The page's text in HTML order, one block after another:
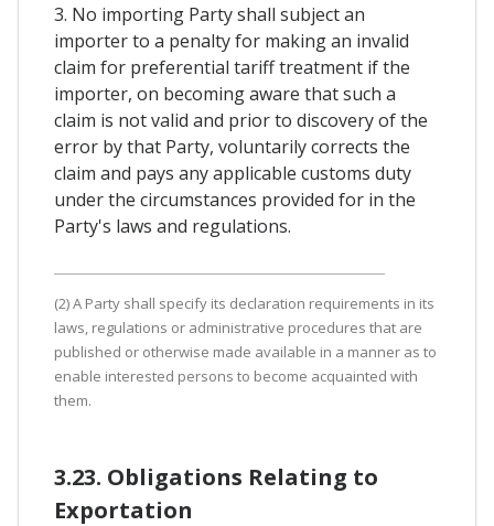
3. No importing Party shall subject an
importer to a penalty for making an invalid
claim for preferential tariff treatment if the
importer, on becoming aware that such a
claim is not valid and prior to discovery of the
error by that Party, voluntarily corrects the
claim and pays any applicable customs duty
under the circumstances provided for in the
Party's laws and regulations.
(2) A Party shall specify its declaration requirements in its
laws, regulations or administrative procedures that are
published or otherwise made available in a manner as to
enable interested persons to become acquainted with
them.
3.23. Obligations Relating to
Exportation